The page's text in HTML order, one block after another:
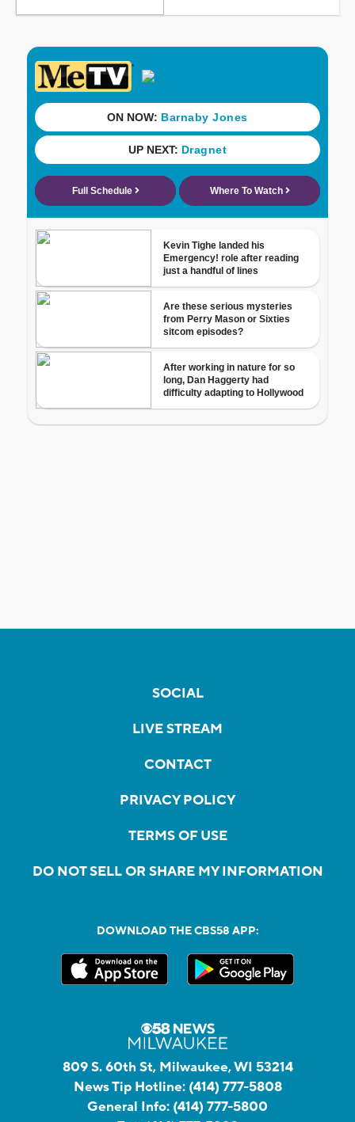
SOCIAL
LIVE STREAM
CONTACT
PRIVACY POLICY
TERMS OF USE
DO NOT SELL OR SHARE MY INFORMATION
DOWNLOAD THE CBS58 APP:
809 S. 60th St, Milwaukee, WI 53214
News Tip Hotline: (414) 777-5808
General Info: (414) 777-5800